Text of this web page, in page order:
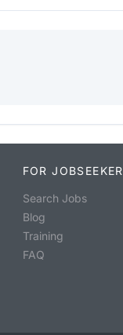
FOR JOBSEEKER
Search Jobs
Blog
Training
FAQ